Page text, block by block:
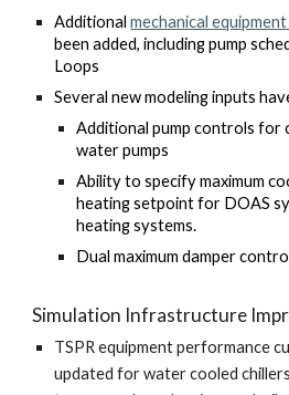
Additional mechanical
been added, including pump
Loops
Several new modeling inputs
Additional pump controls for
water pumps
Ability to specify maximum
heating setpoint for DOAS
heating systems.
Dual maximum damper
Simulation Infrastructure
TSPR equipment performance
updated for water cooled